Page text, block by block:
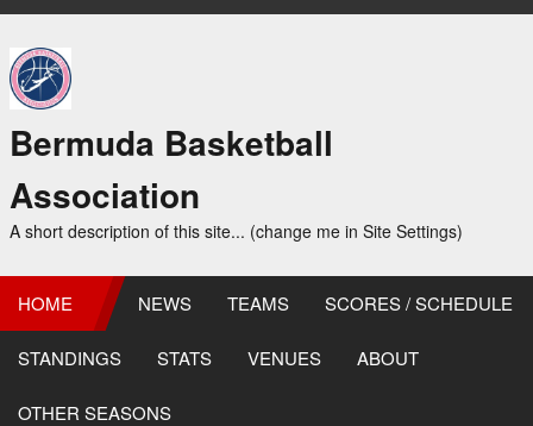
Bermuda Basketball
Association
A short description of this site... (change me in Site Settings)
HOME NEWS TEAMS SCORES / SCHEDULE
STANDINGS STATS VENUES ABOUT
OTHER SEASONS